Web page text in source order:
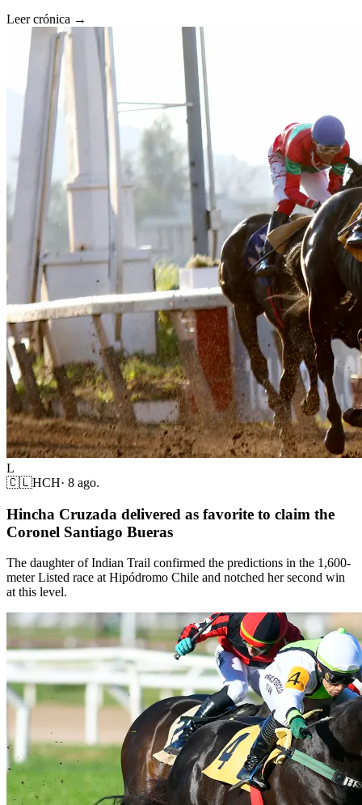
Leer crónica →
L
🇨🇱HCH· 8 ago.
Hincha Cruzada delivered as favorite to claim the
Coronel Santiago Bueras
The daughter of Indian Trail confirmed the predictions in the 1,600-
meter Listed race at Hipódromo Chile and notched her second win
at this level.